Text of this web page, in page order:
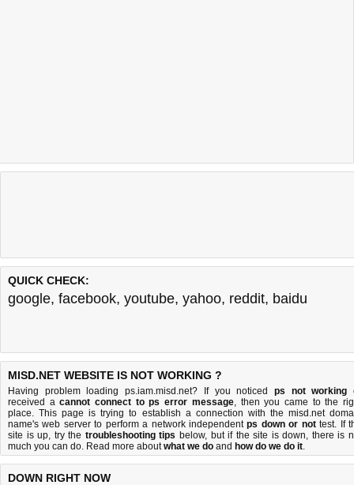
QUICK CHECK:
google, facebook, youtube, yahoo, reddit, baidu
MISD.NET WEBSITE IS NOT WORKING ?
Having problem loading ps.iam.misd.net? If you noticed ps not working
received acannot connect to ps error message, then you came to the
place. This page is trying to establish a connection with the misd.net
name's web server to perform a network independentps down or nottest. If
site is up, try the troubleshooting tips below, but if the site is down, there is
much you can do. Read more aboutwhat we do and how do we do it.
DOWN RIGHT NOW